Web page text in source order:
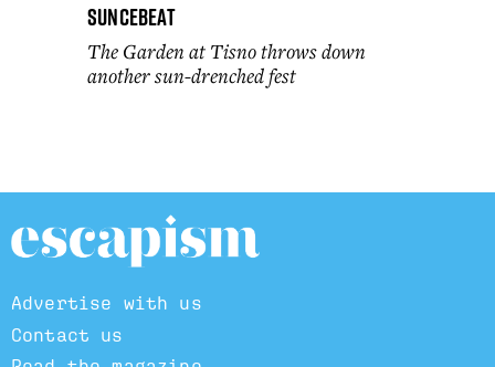
Suncebeat
The Garden at Tisno throws down
another sun-drenched fest
Advertise with us
Contact us